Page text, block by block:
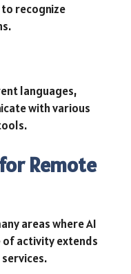
recognize
languages,
with various
Remote
areas where AI
of activity extends